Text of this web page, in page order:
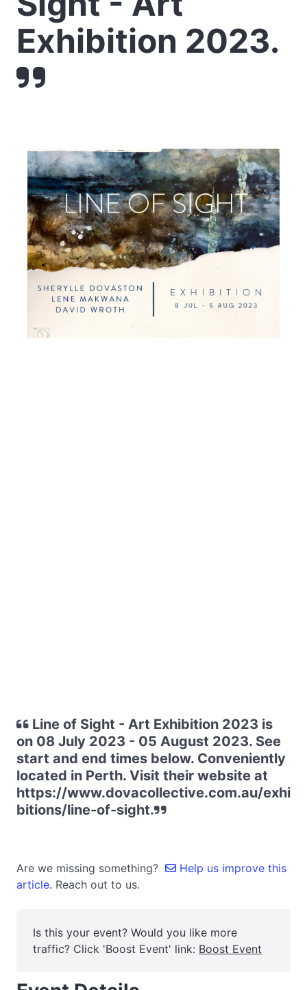
Exhibition 2023.
Line of Sight - Art Exhibition 2023 is
on 08 July 2023 - 05 August 2023. See
start and end times below. Conveniently
located in Perth. Visit their website at
https://www.dovacollective.com.au/exhi
bitions/line-of-sight.
Are we missing something?
Help us improve this
article. Reach out to us.
Is this your event? Would you like more
traffic? Click 'Boost Event' link: Boost Event